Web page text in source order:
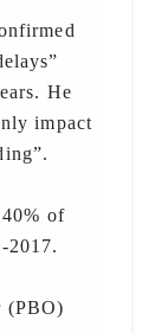
He
impact
of
2017.
(PBO)